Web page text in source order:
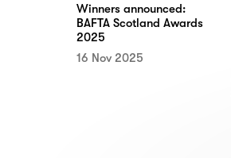
Winners announced:
BAFTA Scotland Awards
2025
16 Nov 2025